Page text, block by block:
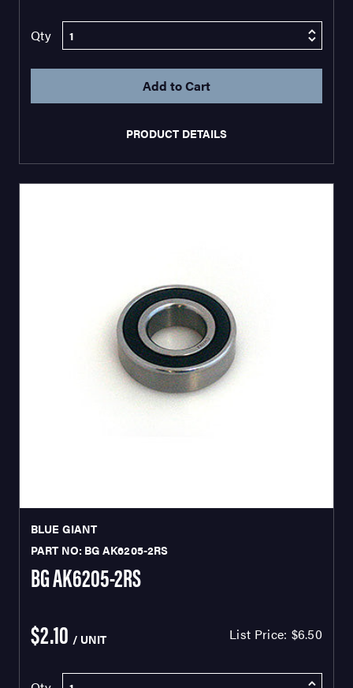
Qty
PRODUCT DETAILS
BLUE GIANT
PART NO: BG AK6205-2RS
BG AK6205-2RS
$2.10 / UNIT List Price: $6.50